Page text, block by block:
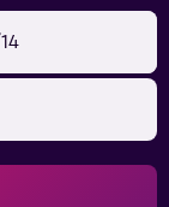
activities in
door access, a
are all available
skiing in the
is 49 km from
Schanze is
is 93 km from